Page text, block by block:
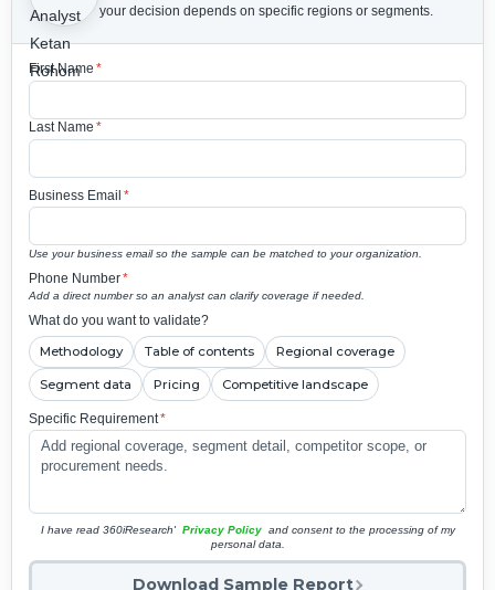
your decision depends on specific regions or segments.
First Name *
Last Name *
Business Email *
Use your business email so the sample can be matched to your organization.
Phone Number*
Add a direct number so an analyst can clarify coverage if needed.
What do you want to validate?
Methodology Table of contents Regional coverage
Segment data Pricing Competitive landscape
Specific Requirement*
I have read 360iResearch' Privacy Policy and consent to the processing of my
personal data.
Download Sample Report